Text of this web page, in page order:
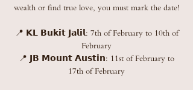
wealth or find true love, you must mark the date!
📍 𝗞𝗟 𝗕𝘂𝗸𝗶𝘁 𝗝𝗮𝗹𝗶𝗹: 7th of February to 10th of
February
📍 𝗝𝗕 𝗠𝗼𝘂𝗻𝘁 𝗔𝘂𝘀𝘁𝗶𝗻: 11st of February to
17th of February